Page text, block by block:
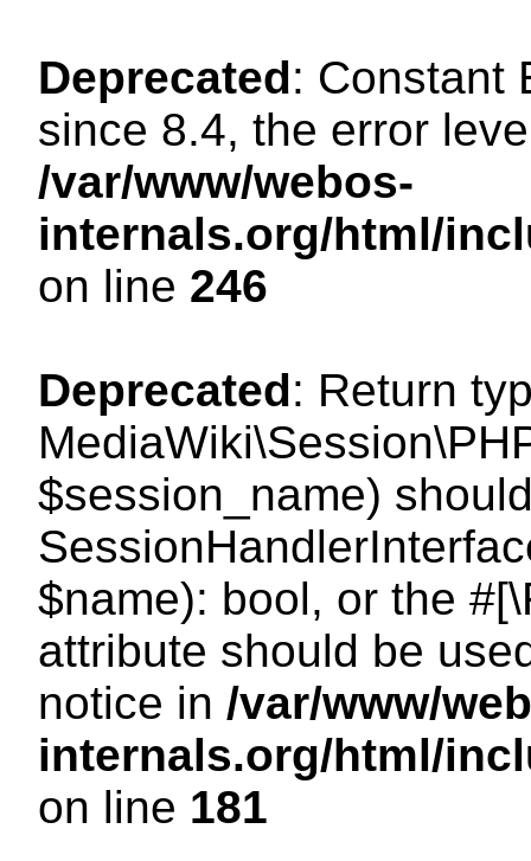
Deprecated: Constant
since 8.4, the error
/var/www/webos-
internals.org/html/
on line 246
Deprecated: Return
$session_name)
$name): bool, or the
attribute should be
notice in /var/www/
internals.org/html/
on line 181